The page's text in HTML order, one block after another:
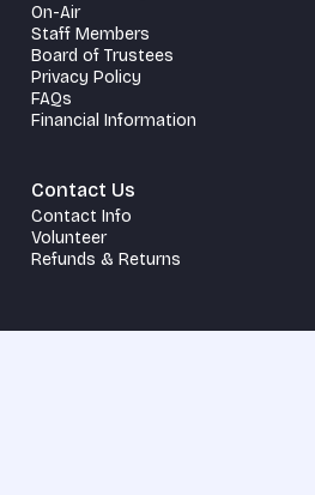
On-Air
Staff Members
Board of Trustees
Privacy Policy
FAQs
Financial Information
Contact Us
Contact Info
Volunteer
Refunds & Returns